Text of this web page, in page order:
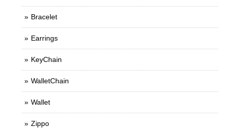
Bracelet
Earrings
KeyChain
WalletChain
Wallet
Zippo